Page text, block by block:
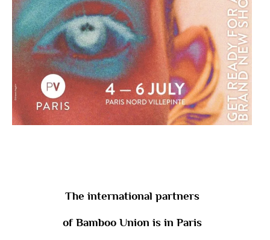
The international partners
of Bamboo Union is in Paris